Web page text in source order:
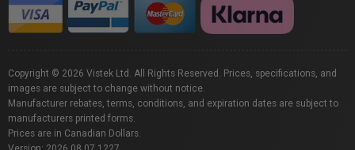
Copyright © 2026 Vistek Ltd. All Rights Reserved. Prices, specifications, and
images are subject to change without notice.
Manufacturer rebates, terms, conditions, and expiration dates are subject to
manufacturers printed forms.
Prices are in Canadian Dollars.